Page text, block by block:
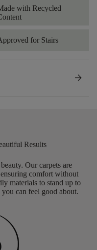
with Recycled
for Stairs
arrow_forward
Results
Our carpets are
comfort without
materials to stand up to
can feel good about.